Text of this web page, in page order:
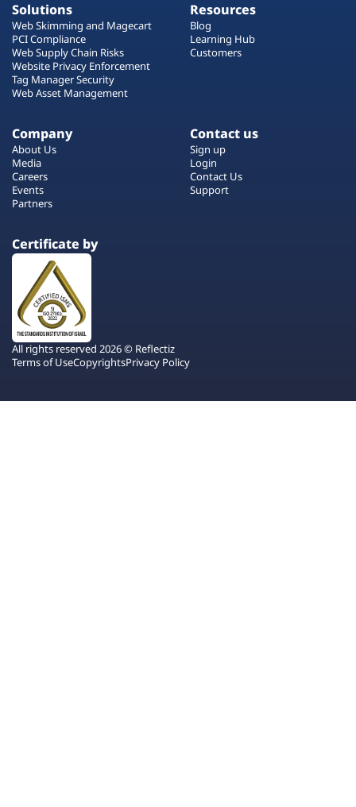
Solutions
Web Skimming and Magecart
PCI Compliance
Web Supply Chain Risks
Website Privacy Enforcement
Tag Manager Security
Web Asset Management
Resources
Blog
Learning Hub
Customers
Company
About Us
Media
Careers
Events
Partners
Contact us
Sign up
Login
Contact Us
Support
Certificate by
All rights reserved 2026 © Reflectiz
Terms of UseCopyrightsPrivacy Policy